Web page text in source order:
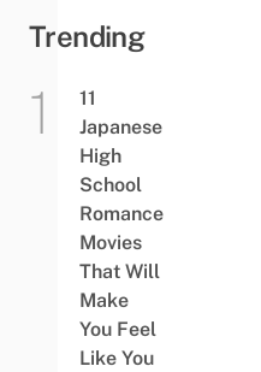
Trending
11
Japanese
High
School
Romance
Movies
That Will
Make
You Feel
Like You